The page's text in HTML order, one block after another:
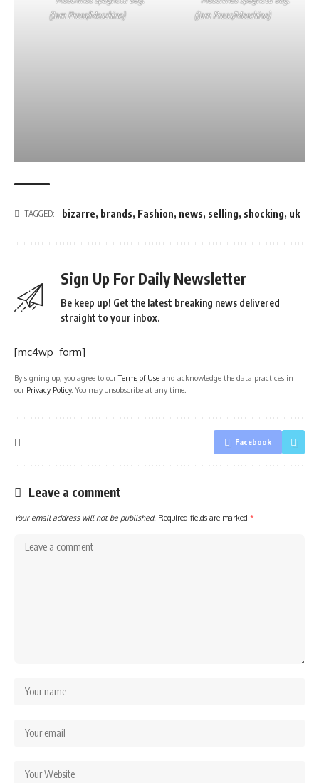
(Jam Press/Moschino)
(Jam Press/Moschino)
TAGGED: bizarre, brands, Fashion, news, selling, shocking, uk
Sign Up For Daily Newsletter
Be keep up! Get the latest breaking news delivered
straight to your inbox.
[mc4wp_form]
By signing up, you agree to ourTerms of Use and acknowledge the data practices in
our Privacy Policy. You may unsubscribe at any time.
Facebook
Leave a comment
Your email address will not be published. Required fields are marked *